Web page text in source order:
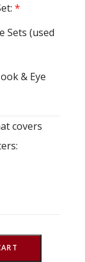
*
Sets (used
& Eye
covers